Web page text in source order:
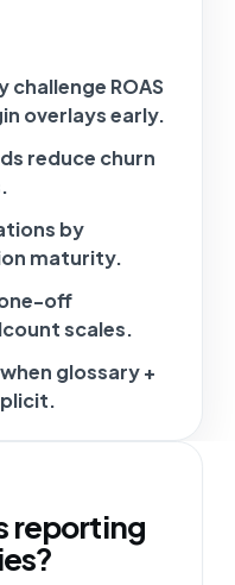
challenge ROAS
overlays early.
reduce churn
by
maturity.
off
scales.
glossary +
reporting